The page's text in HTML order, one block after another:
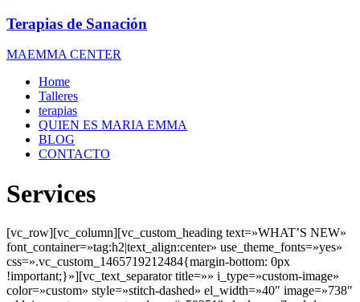
Terapias de Sanación
MAEMMA CENTER
Home
Talleres
terapias
QUIEN ES MARIA EMMA
BLOG
CONTACTO
Services
[vc_row][vc_column][vc_custom_heading text=»WHAT’S NEW»
font_container=»tag:h2|text_align:center» use_theme_fonts=»yes»
css=».vc_custom_1465719212484{margin-bottom: 0px
!important;}»][vc_text_separator title=»» i_type=»custom-image»
color=»custom» style=»stitch-dashed» el_width=»40″ image=»738″